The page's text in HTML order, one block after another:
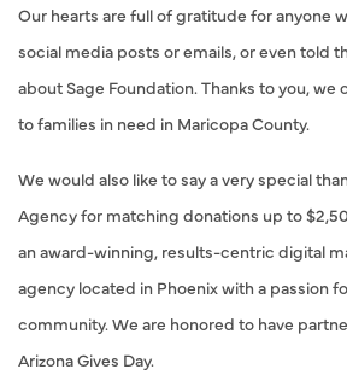
Our hearts are full of gratitude for anyone
social media posts or emails, or even told
about Sage Foundation. Thanks to you, we
to families in need in Maricopa County.
We would also like to say a very special
Agency for matching donations up to
an award-winning, results-centric digital
agency located in Phoenix with a passion
community. We are honored to have
Arizona Gives Day.